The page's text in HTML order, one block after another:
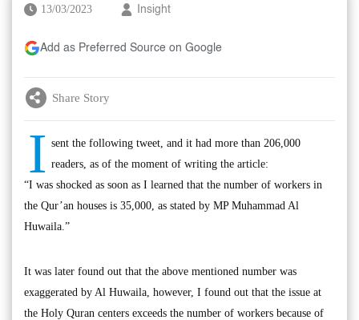
13/03/2023 Insight
Add as Preferred Source on Google
Share Story
I sent the following tweet, and it had more than 206,000
readers, as of the moment of writing the article:
“I was shocked as soon as I learned that the number of workers in
the Qur’an houses is 35,000, as stated by MP Muhammad Al
Huwaila.”
It was later found out that the above mentioned number was
exaggerated by Al Huwaila, however, I found out that the issue at
the Holy Quran centers exceeds the number of workers because of